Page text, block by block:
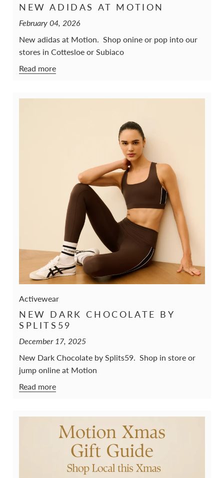
NEW ADIDAS AT MOTION
February 04, 2026
New adidas at Motion. Shop onine or pop into our
stores in Cottesloe or Subiaco
Read more
Activewear
NEW DARK CHOCOLATE BY
SPLITS59
December 17, 2025
New Dark Chocolate by Splits59. Shop in store or
jump online at Motion
Read more